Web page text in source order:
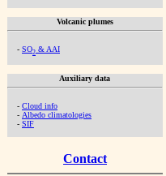
Volcanic plumes
- SO2 & AAI
Auxiliary data
- Cloud info
- Albedo climatologies
- SIF
Contact